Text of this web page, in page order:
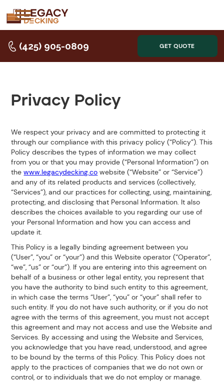
(425) 905-0809 GET QUOTE
Privacy Policy
We respect your privacy and are committed to protecting it
through our compliance with this privacy policy (“Policy”). This
Policy describes the types of information we may collect
from you or that you may provide (“Personal Information”) on
thewww.legacydecking.co website (“Website” or “Service”)
and any of its related products and services (collectively,
“Services”), and our practices for collecting, using, maintaining,
protecting, and disclosing that Personal Information. It also
describes the choices available to you regarding our use of
your Personal Information and how you can access and
update it.
This Policy is a legally binding agreement between you
(“User”, “you” or “your”) and this Website operator (“Operator”,
“we”, “us” or “our”). If you are entering into this agreement on
behalf of a business or other legal entity, you represent that
you have the authority to bind such entity to this agreement,
in which case the terms “User”, “you” or “your” shall refer to
such entity. If you do not have such authority, or if you do not
agree with the terms of this agreement, you must not accept
this agreement and may not access and use the Website and
Services. By accessing and using the Website and Services,
you acknowledge that you have read, understood, and agree
to be bound by the terms of this Policy. This Policy does not
apply to the practices of companies that we do not own or
control, or to individuals that we do not employ or manage.